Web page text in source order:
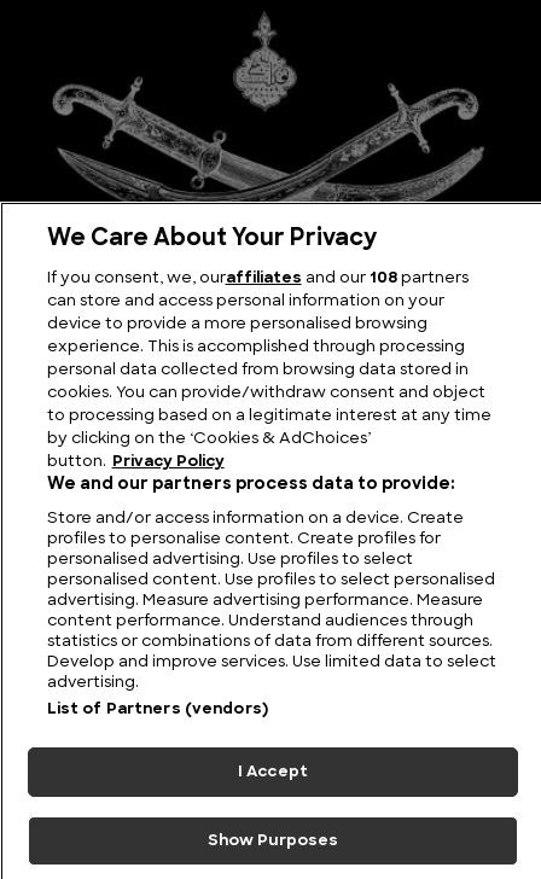
The Kilij Sword: Iconic Blade of the Ottoman Empire
CONTACT TERMS PRIVACY CAREERS FAQS
MODERN SLAVERY STATEMENT
We Care About Your Privacy
If you consent, we, ouraffiliates and our 108partners
can store and access personal information on your
device to provide a more personalised browsing
experience. This is accomplished through processing
personal data collected from browsing data stored in
cookies. You can provide/withdraw consent and object
to processing based on a legitimate interest at any time
by clicking on the ‘Cookies & AdChoices’
button.
Privacy Policy
We and our partners process data to provide:
Store and/or access information on a device. Create
profiles to personalise content. Create profiles for
personalised advertising. Use profiles to select
personalised content. Use profiles to select personalised
advertising. Measure advertising performance. Measure
content performance. Understand audiences through
statistics or combinations of data from different sources.
Develop and improve services. Use limited data to select
advertising.
List of Partners (vendors)
I Accept
Show Purposes